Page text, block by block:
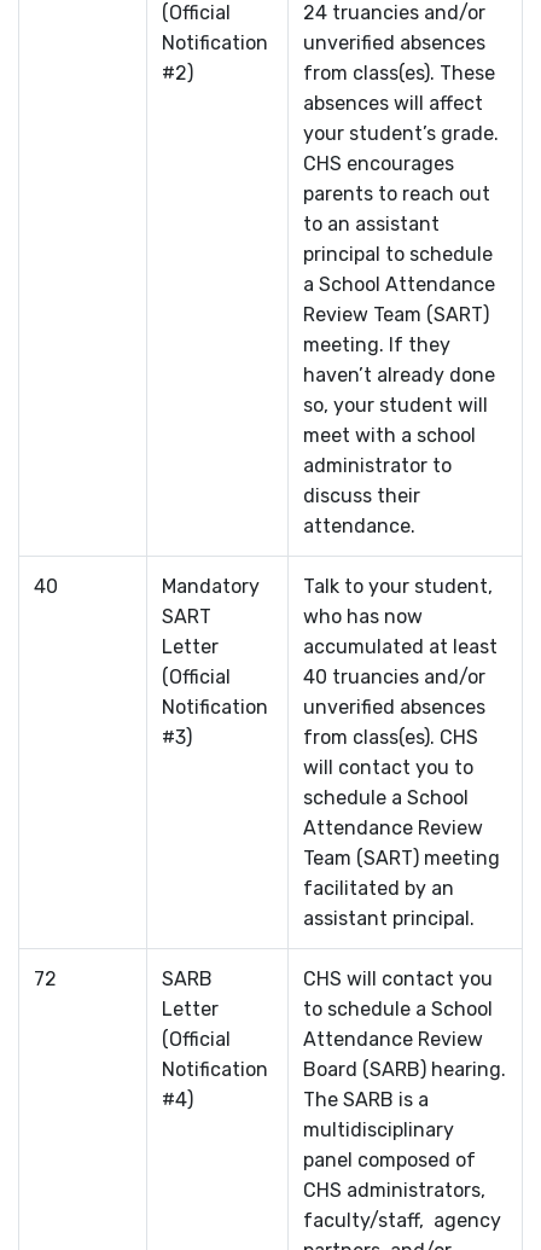
(Official
Notification
#2)
24 truancies and/or
unverified absences
from class(es). These
absences will affect
your student’s grade.
CHS encourages
parents to reach out
to an assistant
principal to schedule
a School Attendance
Review Team (SART)
meeting. If they
haven’t already done
so, your student will
meet with a school
administrator to
discuss their
attendance.
40
Mandatory
SART
Letter
(Official
Notification
#3)
Talk to your student,
who has now
accumulated at least
40 truancies and/or
unverified absences
from class(es). CHS
will contact you to
schedule a School
Attendance Review
Team (SART) meeting
facilitated by an
assistant principal.
72
SARB
Letter
(Official
Notification
#4)
CHS will contact you
to schedule a School
Attendance Review
Board (SARB) hearing.
The SARB is a
multidisciplinary
panel composed of
CHS administrators,
faculty/staff, agency